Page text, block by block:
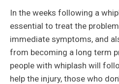
In the weeks following a
essential to treat the
immediate symptoms, and
from becoming a long term
people with whiplash will
help the injury, those who